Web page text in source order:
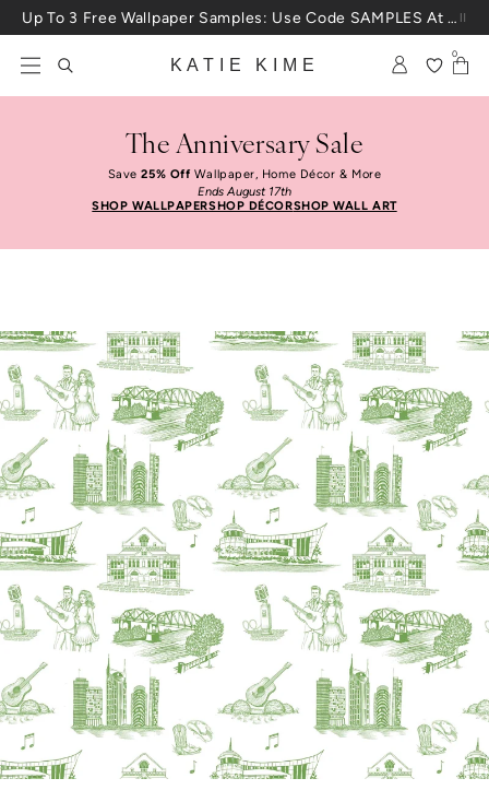
Skip to content Up To 3 Free Wallpaper Samples: Use Code SAMPLES At Checkout
KATIE KIME
0
The Anniversary Sale
Save25% OffWallpaper, Home Décor & More
Ends August 17th
SHOP WALLPAPERSHOP DÉCORSHOP WALL ART